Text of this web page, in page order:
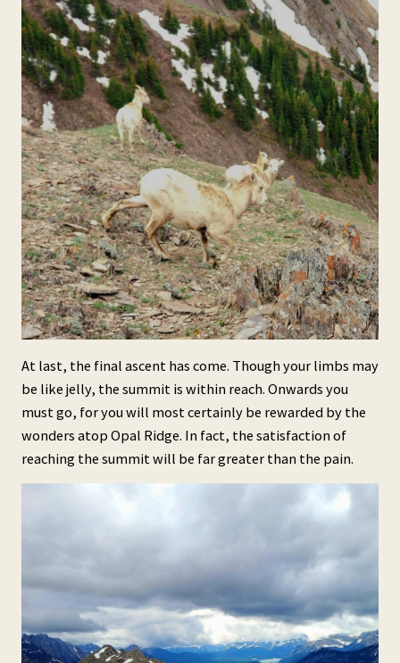
At last, the final ascent has come. Though your limbs may
be like jelly, the summit is within reach. Onwards you
must go, for you will most certainly be rewarded by the
wonders atop Opal Ridge. In fact, the satisfaction of
reaching the summit will be far greater than the pain.